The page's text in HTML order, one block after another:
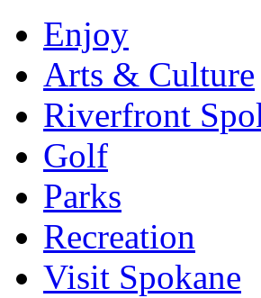
Enjoy
Arts & Culture
Riverfront
Golf
Parks
Recreation
Visit Spokane